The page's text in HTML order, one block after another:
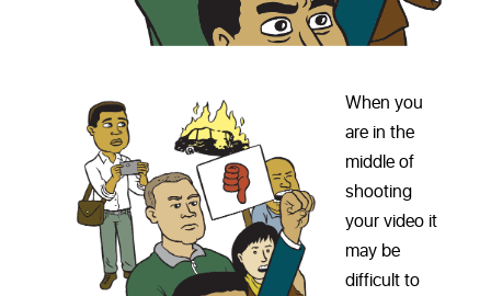
When you
are in the
middle of
shooting
your video it
may be
difficult to